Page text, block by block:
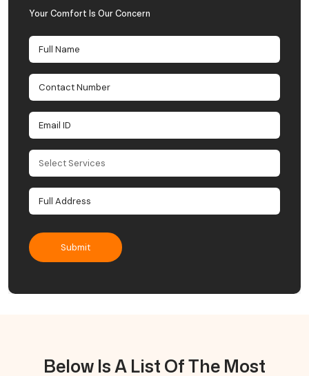
Your Comfort Is Our Concern
Below Is A List Of The Most